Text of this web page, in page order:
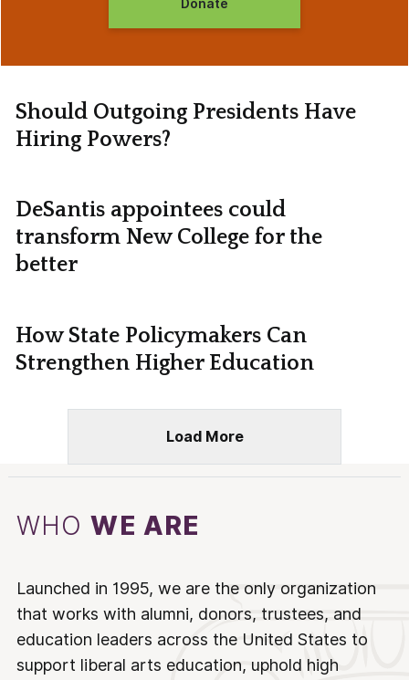
Donate
Should Outgoing Presidents Have
Hiring Powers?
DeSantis appointees could
transform New College for the
better
How State Policymakers Can
Strengthen Higher Education
Load More
WHOWE ARE
Launched in 1995, we are the only organization
that works with alumni, donors, trustees, and
education leaders across the United States to
support liberal arts education, uphold high